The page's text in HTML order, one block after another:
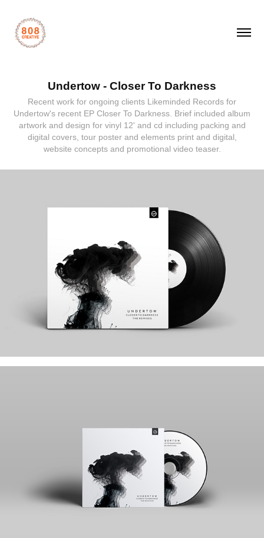
Undertow - Closer To Darkness
Recent work for ongoing clients Likeminded Records for
Undertow's recent EP Closer To Darkness. Brief included album
artwork and design for vinyl 12' and cd including packing and
digital covers, tour poster and elements print and digital,
website concepts and promotional video teaser.